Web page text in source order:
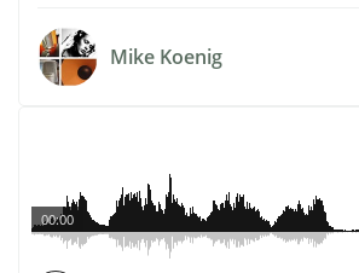
Mike Koenig
00:00